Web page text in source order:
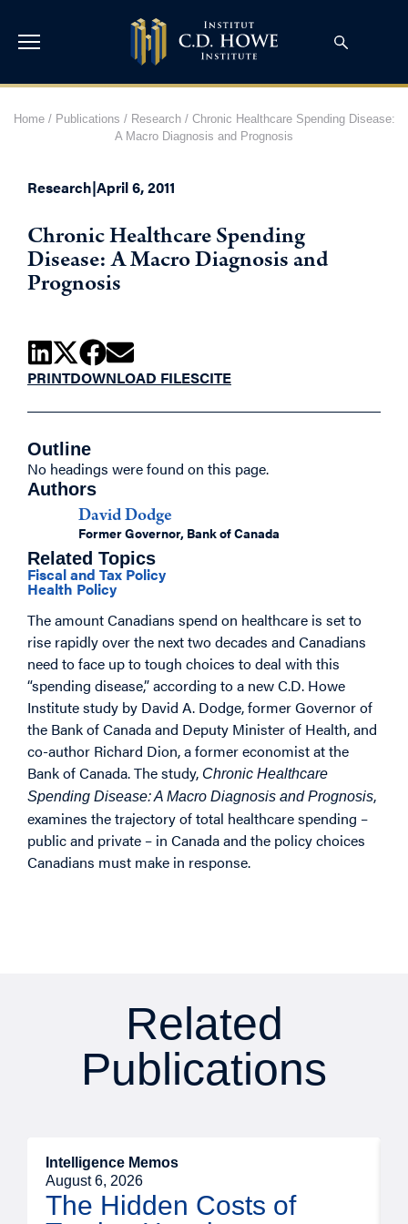
Home/ Publications / Research/ Chronic Healthcare Spending Disease:
A Macro Diagnosis and Prognosis
Research|April 6, 2011
Chronic Healthcare Spending
Disease: A Macro Diagnosis and
Prognosis
PRINTDOWNLOAD FILESCITE
Outline
No headings were found on this page.
Authors
David Dodge
Former Governor, Bank of Canada
Related Topics
Fiscal and Tax Policy
Health Policy
The amount Canadians spend on healthcare is set to
rise rapidly over the next two decades and Canadians
need to face up to tough choices to deal with this
“spending disease,” according to a new C.D. Howe
Institute study by David A. Dodge, former Governor of
the Bank of Canada and Deputy Minister of Health, and
co-author Richard Dion, a former economist at the
Bank of Canada. The study, Chronic Healthcare
Spending Disease: A Macro Diagnosis and Prognosis,
examines the trajectory of total healthcare spending –
public and private – in Canada and the policy choices
Canadians must make in response.
Related
Publications
Intelligence Memos
August 6, 2026
The Hidden Costs of